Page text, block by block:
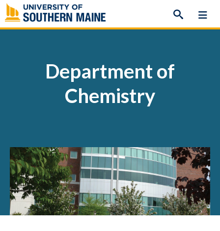
Skip
to
content
Department of
Chemistry